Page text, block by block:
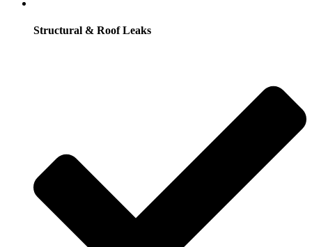
Structural & Roof Leaks